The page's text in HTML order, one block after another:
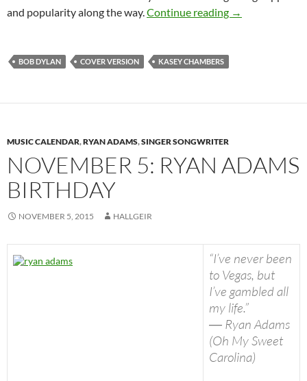
and popularity along the way.Continue reading June 4: Kasey
→
BOB DYLAN COVER VERSION KASEY CHAMBERS
MUSIC CALENDAR,RYAN ADAMS,SINGER SONGWRITER
NOVEMBER 5: RYAN ADAMS
BIRTHDAY
NOVEMBER 5, 2015 HALLGEIR
“I’ve never been
to Vegas, but
I’ve gambled all
my life.”
― Ryan Adams
(Oh My Sweet
Carolina)